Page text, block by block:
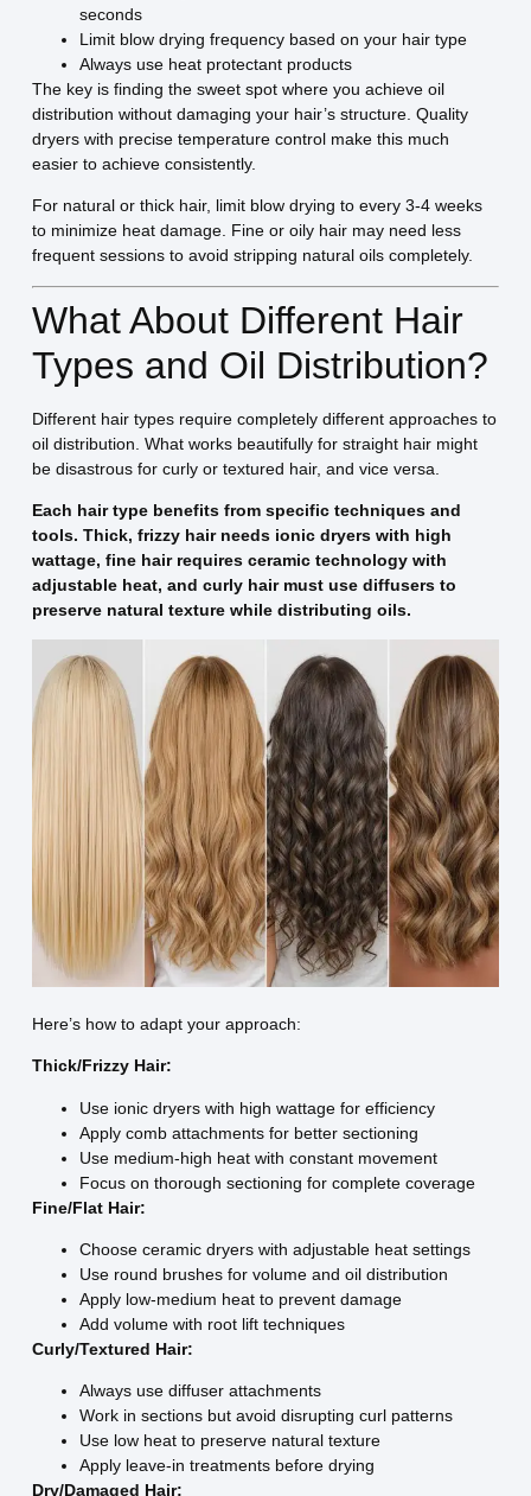
seconds
Limit blow drying frequency based on your hair type
Always use heat protectant products
The key is finding the sweet spot where you achieve oil
distribution without damaging your hair’s structure. Quality
dryers with precise temperature control make this much
easier to achieve consistently.
For natural or thick hair, limit blow drying to every 3-4 weeks
to minimize heat damage. Fine or oily hair may need less
frequent sessions to avoid stripping natural oils completely.
What About Different Hair
Types and Oil Distribution?
Different hair types require completely different approaches to
oil distribution. What works beautifully for straight hair might
be disastrous for curly or textured hair, and vice versa.
Each hair type benefits from specific techniques and
tools. Thick, frizzy hair needs ionic dryers with high
wattage, fine hair requires ceramic technology with
adjustable heat, and curly hair must use diffusers to
preserve natural texture while distributing oils.
Here’s how to adapt your approach:
Thick/Frizzy Hair:
Use ionic dryers with high wattage for efficiency
Apply comb attachments for better sectioning
Use medium-high heat with constant movement
Focus on thorough sectioning for complete coverage
Fine/Flat Hair:
Choose ceramic dryers with adjustable heat settings
Use round brushes for volume and oil distribution
Apply low-medium heat to prevent damage
Add volume with root lift techniques
Curly/Textured Hair:
Always use diffuser attachments
Work in sections but avoid disrupting curl patterns
Use low heat to preserve natural texture
Apply leave-in treatments before drying
Dry/Damaged Hair: